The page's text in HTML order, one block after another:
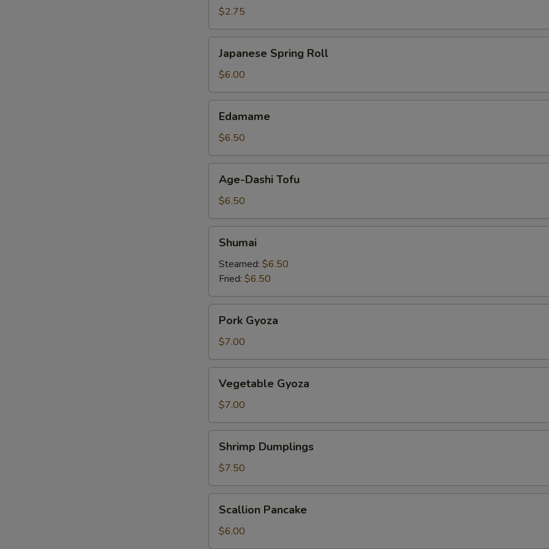
$2.75
Spring
Roll
Japanese Spring Roll
$6.00
Edamame
$6.50
Dashi
Tofu
Age-Dashi Tofu
$6.50
Shumai
Steamed: $6.50
Fried: $6.50
Gyoza
Pork Gyoza
$7.00
Gyoza
Vegetable Gyoza
$7.00
Dumplings
Shrimp Dumplings
$7.50
Pancake
Scallion Pancake
$6.00